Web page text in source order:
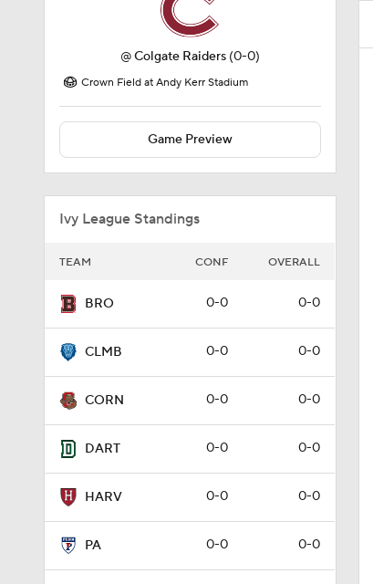
@Colgate Raiders (0-0)
Crown Field at Andy Kerr Stadium
Game Preview
Ivy League Standings
TEAM CONF OVERALL
BRO 0-0 0-0
CLMB 0-0 0-0
CORN 0-0 0-0
DART 0-0 0-0
HARV 0-0 0-0
PA 0-0 0-0